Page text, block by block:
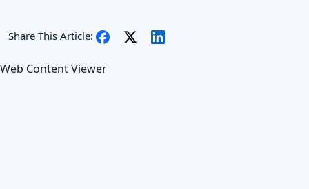
Share This Article:
Web Content Viewer